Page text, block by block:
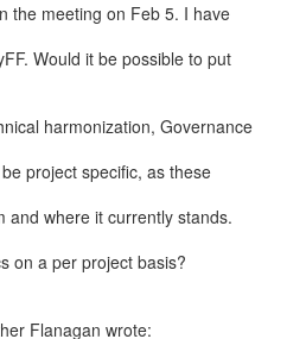
the meeting on Feb 5. I have
Would it be possible to put
harmonization, Governance
project specific, as these
and where it currently stands.
on a per project basis?